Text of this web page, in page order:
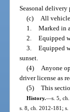
Seasonal delivery
(c) All
1. Marked in
2. Equipped
3. Equipped
sunset.
(4) Anyone
driver license as
(5) This
History.—s. 5,
s. 8, ch. 2012-181;